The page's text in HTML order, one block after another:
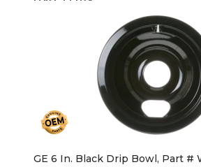
GE 6 In. Black Drip Bowl, Part #